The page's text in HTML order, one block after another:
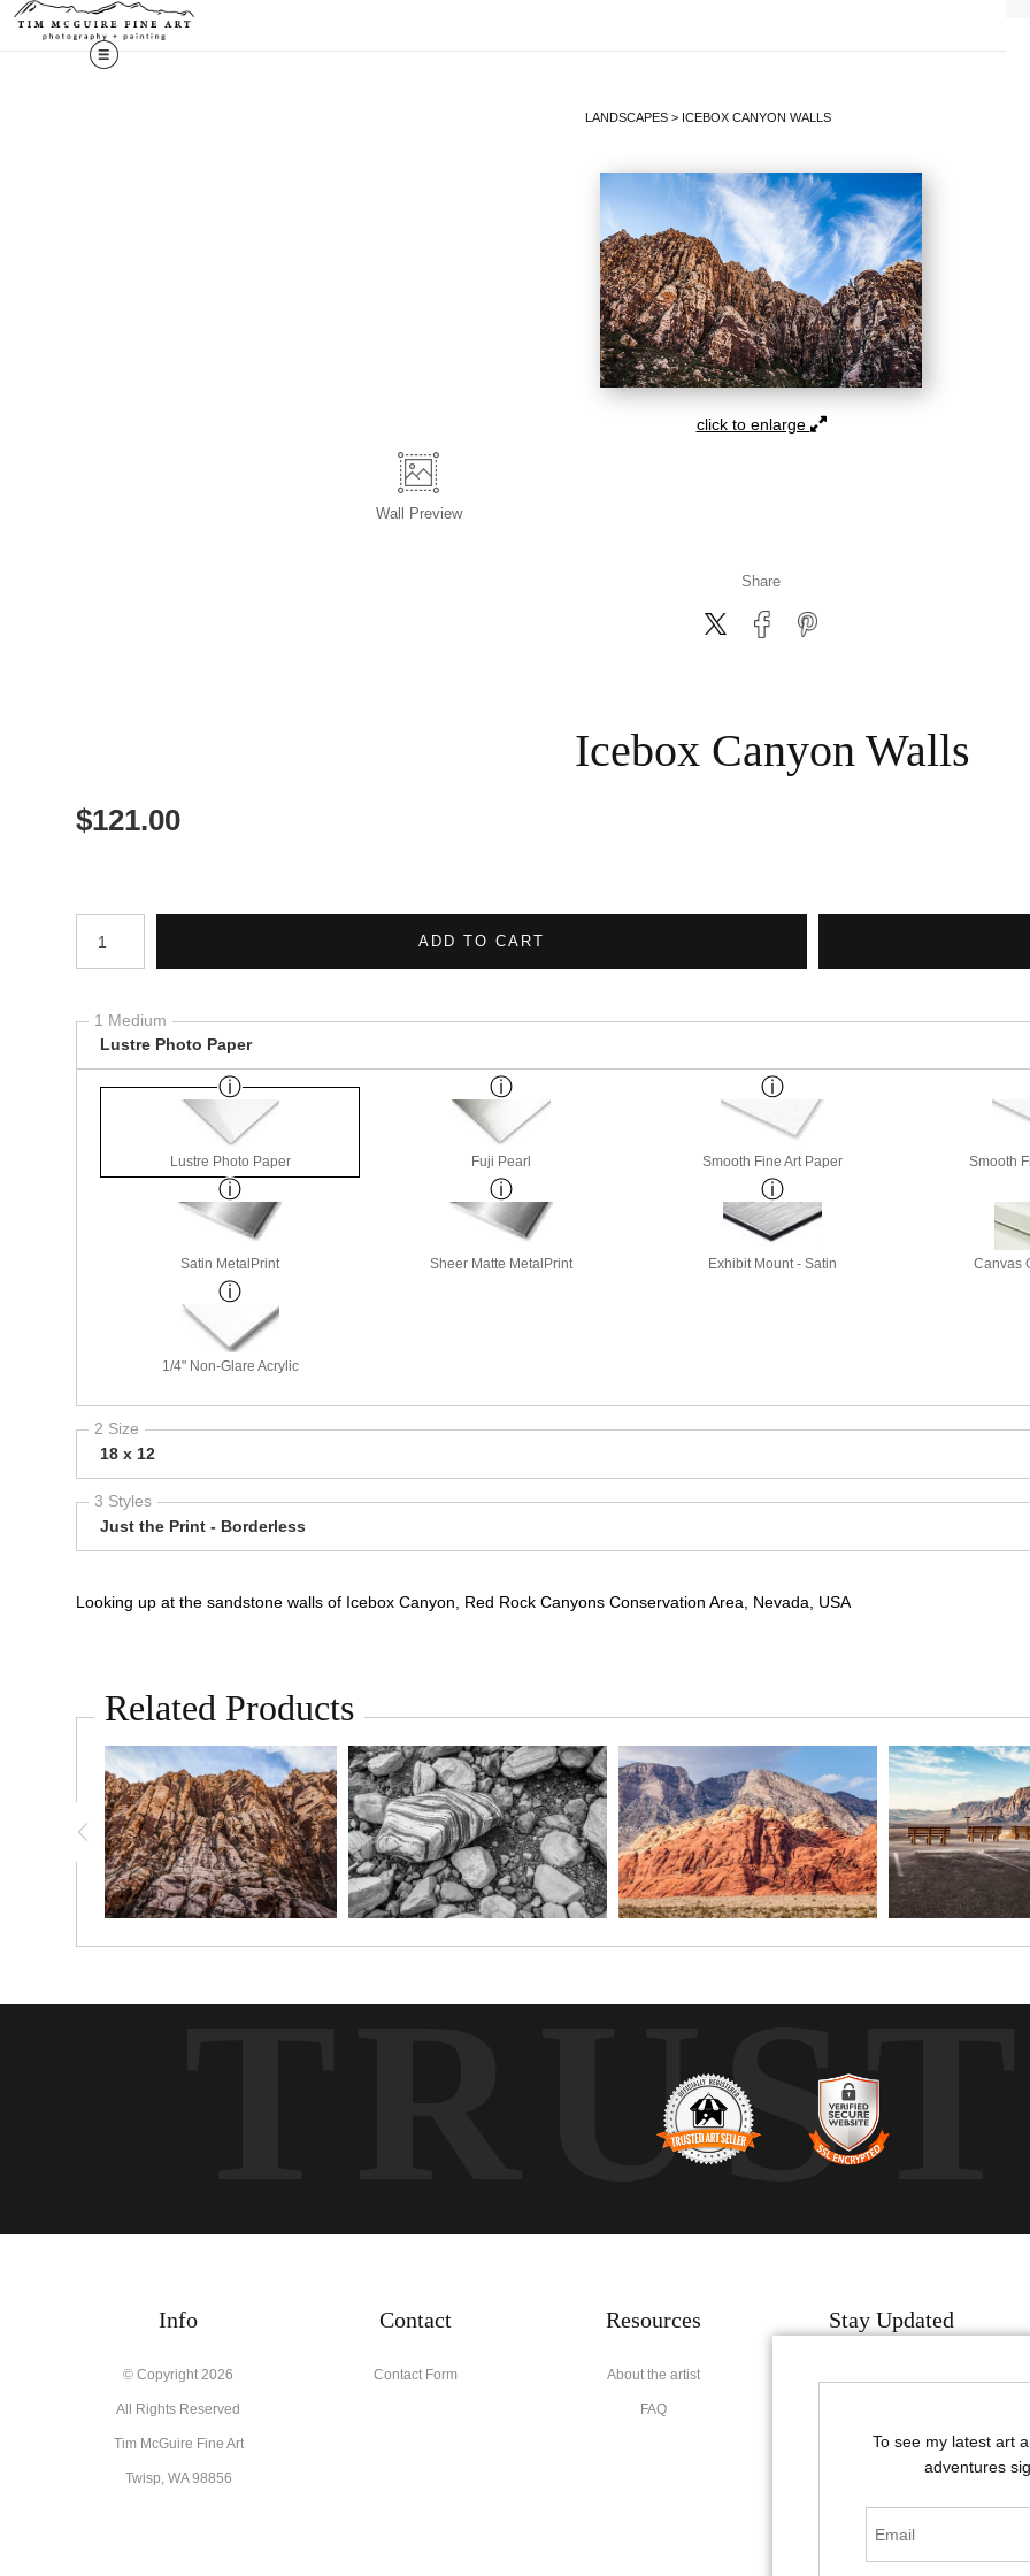
LANDSCAPES > ICEBOX CANYON WALLS
click to enlarge
Wall Preview
Share
Icebox Canyon Walls
$121.00
Number of product units
ADD TO CART
1 Medium
Lustre Photo Paper
Lustre Photo Paper Fuji Pearl Smooth Fine Art Paper Smooth
Satin MetalPrint Sheer Matte MetalPrint Exhibit Mount - Satin Canvas
1/4" Non-Glare Acrylic
2 Size
18 x 12
3 Styles
Just the Print - Borderless
Looking up at the sandstone walls of Icebox Canyon, Red Rock Canyons Conservation Area, Nevada, USA
Related Products
Info
© Copyright 2026
All Rights Reserved
Tim McGuire Fine Art
Twisp, WA 98856
Contact
Contact Form
Resources
About the artist
FAQ
Stay Updated
Pinterest
To see my latest art
adventures